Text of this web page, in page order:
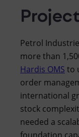
Petrol
more than
Hardis OMS to
order
international
stock
needed a